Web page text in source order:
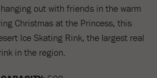
out with friends in the warm
Christmas at the Princess, this
Ice Skating Rink, the largest real
in the region.